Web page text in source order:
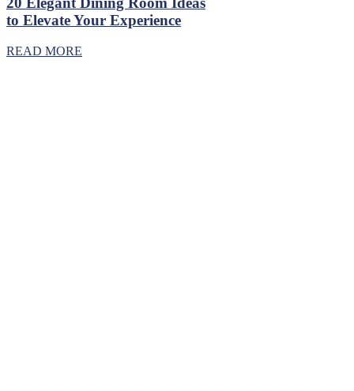
to Elevate Your Experience
READ MORE